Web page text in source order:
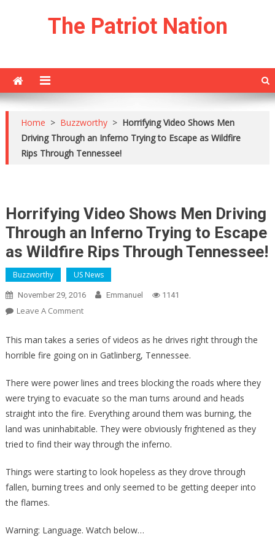
The Patriot Nation
Home > Buzzworthy > Horrifying Video Shows Men
Driving Through an Inferno Trying to Escape as Wildfire
Rips Through Tennessee!
Horrifying Video Shows Men Driving
Through an Inferno Trying to Escape
as Wildfire Rips Through Tennessee!
Buzzworthy US News
November 29, 2016 Emmanuel 1141
Leave A CommentOn
Video
Shows
Driving
Through
An
Inferno
To
As
Wildfire
Tennessee!
This man takes a series of videos as he drives right through the
horrible fire going on in Gatlinberg, Tennessee.
There were power lines and trees blocking the roads where they
were trying to evacuate so the man turns around and heads
straight into the fire. Everything around them was burning, the
land was uninhabitable. They were obviously frightened as they
tried to find their way through the inferno.
Things were starting to look hopeless as they drove through
fallen, burning trees and only seemed to be getting deeper into
the flames.
Warning: Language. Watch below…